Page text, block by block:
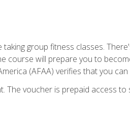
group fitness classes.
course will prepare you to
(AFAA) verifies that you
The voucher is prepaid access